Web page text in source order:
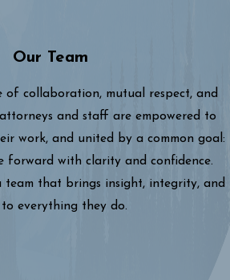
Our Team
of collaboration, mutual respect, and
attorneys and staff are empowered to
work, and united by a common goal:
forward with clarity and confidence.
team that brings insight, integrity, and
everything they do.